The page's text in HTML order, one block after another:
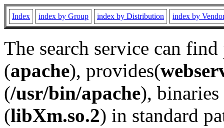
Index index by Group index by Distribution index by
The search service can
(apache), provides(
(/usr/bin/apache), binaries
(libXm.so.2) in standard